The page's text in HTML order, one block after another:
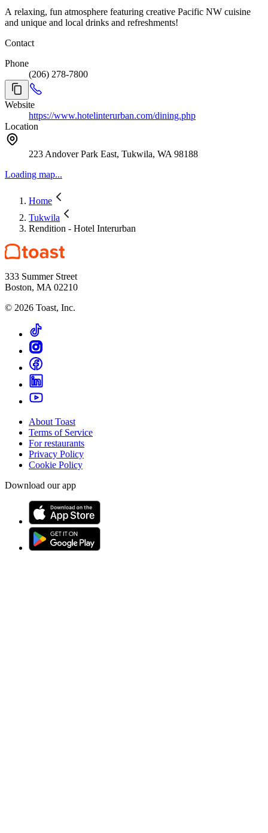
A relaxing, fun atmosphere featuring creative Pacific NW cuisine
and unique and local drinks and refreshments!
Contact
Phone
(206) 278-7800
Website
https://www.hotelinterurban.com/dining.php
Location
223 Andover Park East, Tukwila, WA 98188
Loading map...
Home
Tukwila
Rendition - Hotel Interurban
333 Summer Street
Boston, MA 02210
© 2026 Toast, Inc.
About Toast
Terms of Service
For restaurants
Privacy Policy
Cookie Policy
Download our app